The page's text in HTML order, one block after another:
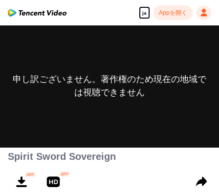
ja Appを開く
申し訳ございません。著作権のため現在の地域で
は視聴できません
Spirit Sword Sovereign